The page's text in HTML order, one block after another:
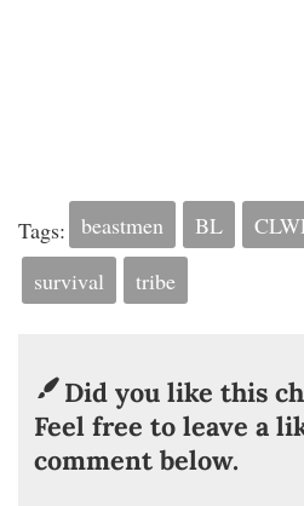
Tags: beastmen BL
survival
tribe
Did you like this
Feel free to leave a
comment below.